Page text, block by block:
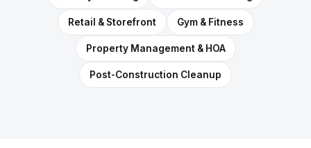
Retail & Storefront Gym & Fitness
Property Management & HOA
Post-Construction Cleanup